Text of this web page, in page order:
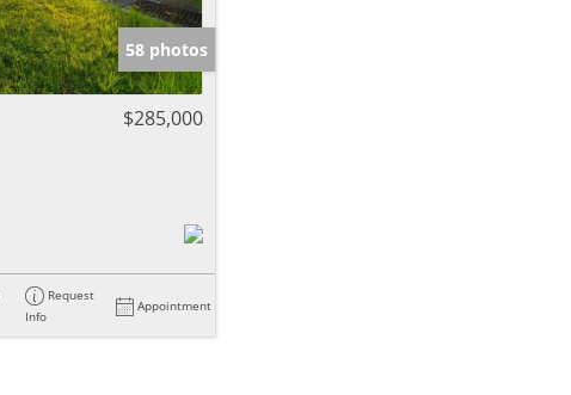
58 photos
$285,000
Request
Info
Appointment